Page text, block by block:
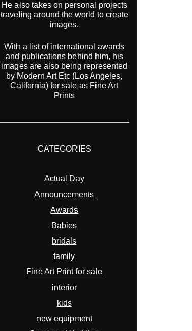
He also takes on personal projects
traveling around the world to create
images.
With a list of international awards
and publications behind him, his
images are also being represented
by Modern Art Etc (Los Angeles,
California) for sale as Fine Art
Prints
CATEGORIES
Actual Day
Announcements
Awards
Babies
bridals
family
Fine Art Print for sale
interior
kids
new equipment